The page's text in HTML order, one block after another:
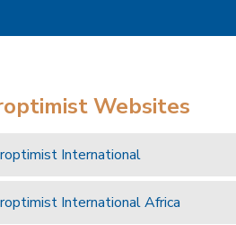
Websites
International
International Africa